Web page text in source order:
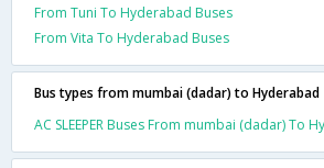
From Tuni To Hyderabad Buses
From Vita To Hyderabad Buses
Bus types from mumbai (dadar) to Hyderabad
AC SLEEPER Buses From mumbai (dadar) To